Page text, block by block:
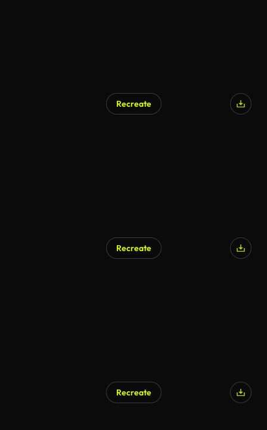
Recreate
Recreate
Recreate